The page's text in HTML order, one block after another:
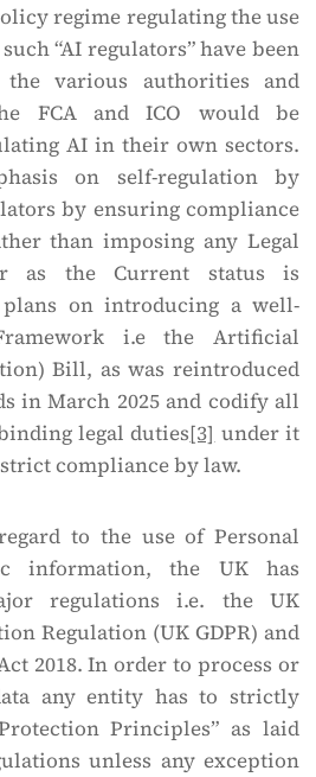
regime regulating the use
“AI regulators” have been
the various authorities and
FCA and ICO would be
AI in their own sectors.
on self-regulation by
by ensuring compliance
than imposing any Legal
as the Current status is
on introducing a well-
i.e the Artificial
Bill, as was reintroduced
in March 2025 and codify all
legal duties[3] under it
compliance by law.
to the use of Personal
information, the UK has
regulations i.e. the UK
Regulation (UK GDPR) and
2018. In order to process or
any entity has to strictly
Principles” as laid
unless any exception